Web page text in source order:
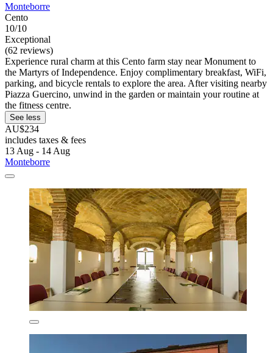
Monteborre
Cento
10/10
Exceptional
(62 reviews)
Experience rural charm at this Cento farm stay near Monument to
the Martyrs of Independence. Enjoy complimentary breakfast, WiFi,
parking, and bicycle rentals to explore the area. After visiting nearby
Piazza Guercino, unwind in the garden or maintain your routine at
the fitness centre.
See less
AU$234
includes taxes & fees
13 Aug - 14 Aug
Monteborre